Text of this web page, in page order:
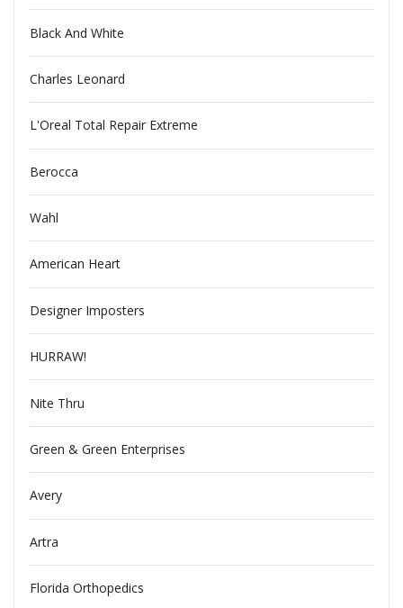
Black And White
Charles Leonard
L'Oreal Total Repair Extreme
Berocca
Wahl
American Heart
Designer Imposters
HURRAW!
Nite Thru
Green & Green Enterprises
Avery
Artra
Florida Orthopedics